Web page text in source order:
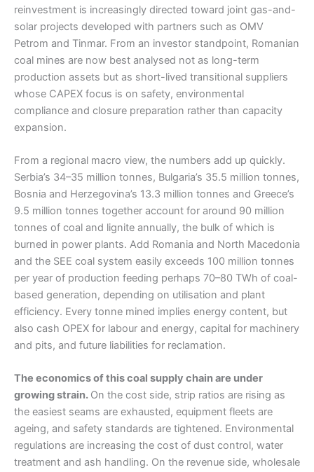
reinvestment is increasingly directed toward joint gas-and-
solar projects developed with partners such as OMV
Petrom and Tinmar. From an investor standpoint, Romanian
coal mines are now best analysed not as long-term
production assets but as short-lived transitional suppliers
whose CAPEX focus is on safety, environmental
compliance and closure preparation rather than capacity
expansion.
From a regional macro view, the numbers add up quickly.
Serbia’s 34–35 million tonnes, Bulgaria’s 35.5 million tonnes,
Bosnia and Herzegovina’s 13.3 million tonnes and Greece’s
9.5 million tonnes together account for around 90 million
tonnes of coal and lignite annually, the bulk of which is
burned in power plants. Add Romania and North Macedonia
and the SEE coal system easily exceeds 100 million tonnes
per year of production feeding perhaps 70–80 TWh of coal-
based generation, depending on utilisation and plant
efficiency. Every tonne mined implies energy content, but
also cash OPEX for labour and energy, capital for machinery
and pits, and future liabilities for reclamation.
The economics of this coal supply chain are under
growing strain. On the cost side, strip ratios are rising as
the easiest seams are exhausted, equipment fleets are
ageing, and safety standards are tightened. Environmental
regulations are increasing the cost of dust control, water
treatment and ash handling. On the revenue side, wholesale